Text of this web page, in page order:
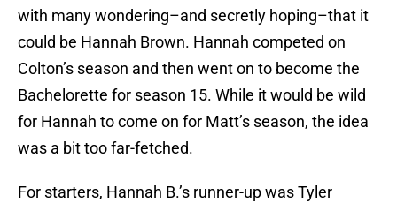
with many wondering–and secretly hoping–that it
could be Hannah Brown. Hannah competed on
Colton’s season and then went on to become the
Bachelorette for season 15. While it would be wild
for Hannah to come on for Matt’s season, the idea
was a bit too far-fetched.
For starters, Hannah B.’s runner-up was Tyler